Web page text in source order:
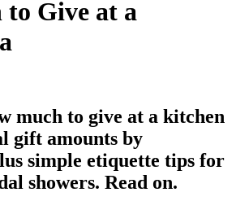
Give at a
much to give at a kitchen
gift amounts by
simple etiquette tips for
showers. Read on.